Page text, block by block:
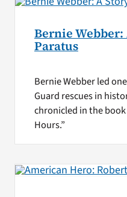
Bernie
Paratus
Bernie Webber led
Guard rescues in
chronicled in the
Hours.”